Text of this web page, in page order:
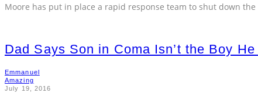
Moore has put in place a rapid response team to shut down
Dad Says Son in Coma Isn’t the Boy
Emmanuel
Amazing
July 19, 2016